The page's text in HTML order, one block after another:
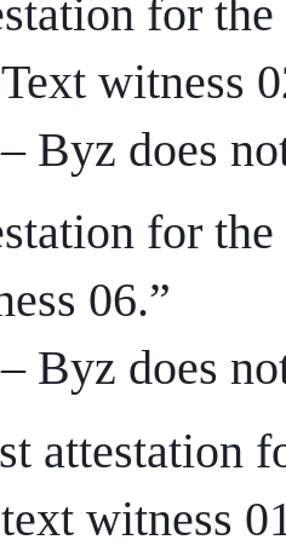
for
witness
– Byz does
for
06.”
– Byz does
attestation
witness